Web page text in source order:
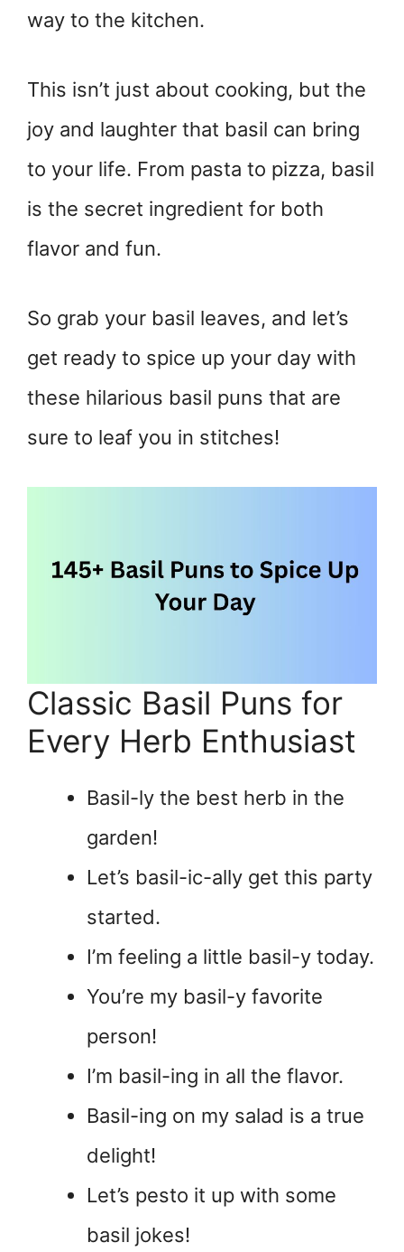
way to the kitchen.
This isn’t just about cooking, but the
joy and laughter that basil can bring
to your life. From pasta to pizza, basil
is the secret ingredient for both
flavor and fun.
So grab your basil leaves, and let’s
get ready to spice up your day with
these hilarious basil puns that are
sure to leaf you in stitches!
Classic Basil Puns for
Every Herb Enthusiast
Basil-ly the best herb in the
garden!
Let’s basil-ic-ally get this party
started.
I’m feeling a little basil-y today.
You’re my basil-y favorite
person!
I’m basil-ing in all the flavor.
Basil-ing on my salad is a true
delight!
Let’s pesto it up with some
basil jokes!